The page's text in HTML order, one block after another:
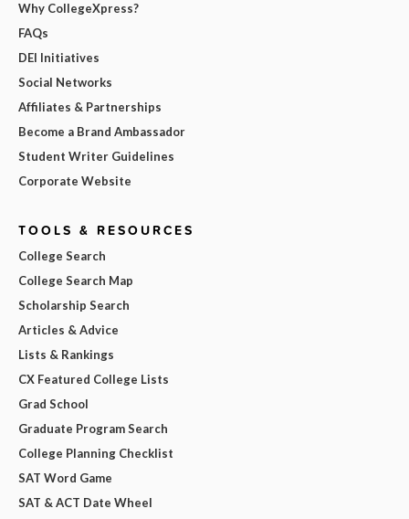
Why CollegeXpress?
FAQs
DEI Initiatives
Social Networks
Affiliates & Partnerships
Become a Brand Ambassador
Student Writer Guidelines
Corporate Website
TOOLS & RESOURCES
College Search
College Search Map
Scholarship Search
Articles & Advice
Lists & Rankings
CX Featured College Lists
Grad School
Graduate Program Search
College Planning Checklist
SAT Word Game
SAT & ACT Date Wheel